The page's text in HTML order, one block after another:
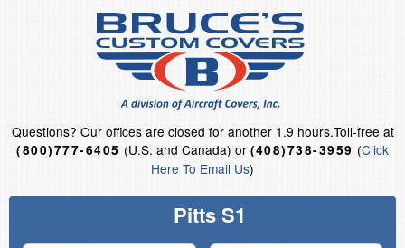
Questions? Our offices are closed for another 1.9 hours.Toll-free at
(800)777-6405 (U.S. and Canada) or (408)738-3959 (Click
Here To Email Us)
Pitts S1